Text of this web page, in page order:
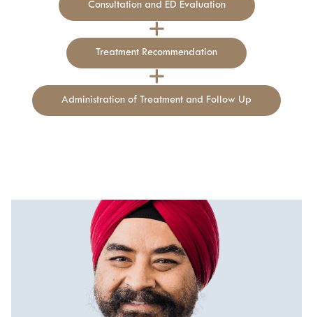
Consultation and ED Evaluation
Treatment Recommendation
Administration of Treatment and Follow Up